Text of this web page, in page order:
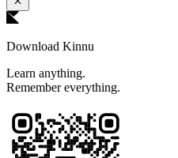
Download Kinnu
Learn anything.
Remember everything.